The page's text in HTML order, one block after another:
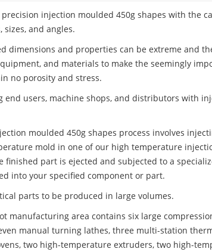
injection moulded 450g shapes with the
sizes, and angles.
dimensions and properties can be extreme and
and materials to make the seemingly
no porosity and stress.
end users, machine shops, and distributors with
moulded 450g shapes process involves
mold in one of our high temperature
finished part is ejected and subjected to a
into your specified component or part.
parts to be produced in large volumes.
manufacturing area contains six large
manual turning lathes, three multi-station
two high-temperature extruders, two high-